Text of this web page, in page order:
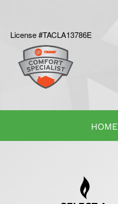
License #TACLA13786E
Site
Navigation
HOME